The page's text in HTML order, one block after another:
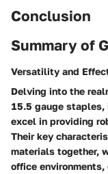
Conclusion
Summary of
Versatility and
Delving into the
15.5 gauge
excel in providing
Their key
materials together,
office